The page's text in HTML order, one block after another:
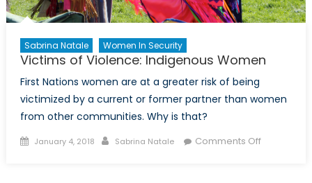
Sabrina Natale Women In Security
Victims of Violence: Indigenous Women
First Nations women are at a greater risk of being
victimized by a current or former partner than women
from other communities. Why is that?
Posted
January 4, 2018 Author
Sabrina Natale Comments Offon